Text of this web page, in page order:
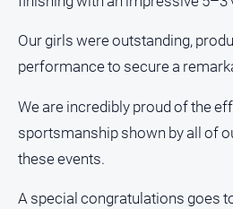
Our girls were outstanding,
performance to secure a
We are incredibly proud of the
sportsmanship shown by all of
these events.
A special congratulations goes